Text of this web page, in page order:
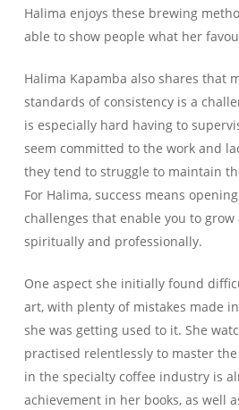
Halima enjoys these brewing
able to show people what her
Halima Kapamba also shares that
standards of consistency is a
is especially hard having to
seem committed to the work and
they tend to struggle to maintain
For Halima, success means
challenges that enable you to
spiritually and professionally.
One aspect she initially found
art, with plenty of mistakes made
she was getting used to it. She
practised relentlessly to master
in the specialty coffee industry is
achievement in her books, as well